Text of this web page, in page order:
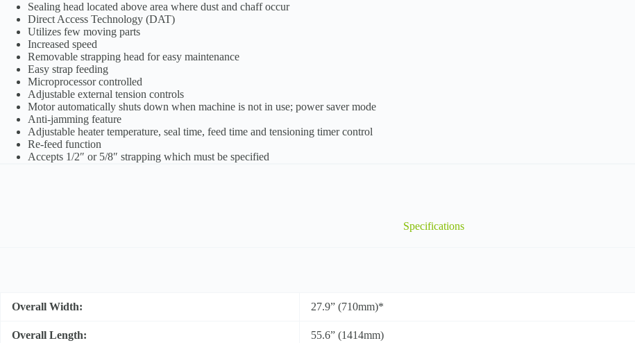
Sealing head located above area where dust and chaff occur
Direct Access Technology (DAT)
Utilizes few moving parts
Increased speed
Removable strapping head for easy maintenance
Easy strap feeding
Microprocessor controlled
Adjustable external tension controls
Motor automatically shuts down when machine is not in use; power saver mode
Anti-jamming feature
Adjustable heater temperature, seal time, feed time and tensioning timer control
Re-feed function
Accepts 1/2″ or 5/8″ strapping which must be specified
Specifications
Overall Width: 27.9” (710mm)*
Overall Length: 55.6” (1414mm)